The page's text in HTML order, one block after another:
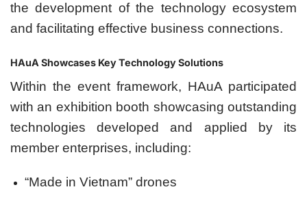
the development of the technology ecosystem
and facilitating effective business connections.
HAuA Showcases Key Technology Solutions
Within the event framework, HAuA participated
with an exhibition booth showcasing outstanding
technologies developed and applied by its
member enterprises, including:
“Made in Vietnam” drones